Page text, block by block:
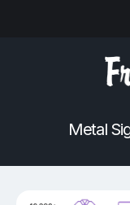
Metal